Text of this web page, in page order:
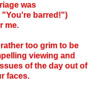
was
barred!")
me.
too grim to be
viewing and
of the day out of
faces.